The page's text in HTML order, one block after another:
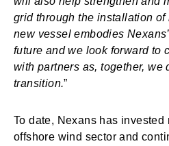
grid through the installation
new vessel embodies
future and we look forward to
with partners as, together, we
transition.”
To date, Nexans has invested
offshore wind sector and